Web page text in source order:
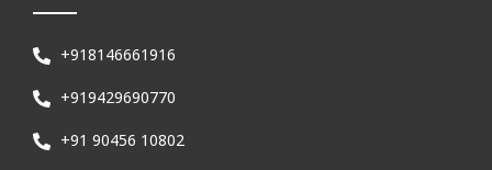
+918146661916
+919429690770
+91 90456 10802